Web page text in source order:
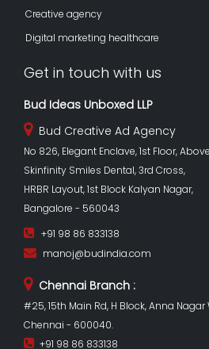
Creative agency
Digital marketing healthcare
Get in touch with us
Bud Ideas Unboxed LLP
Bud Creative Ad Agency
No 826, Elegant Enclave, 1st Floor, Above
Skinfinity Smiles Dental, 3rd Cross,
HRBR Layout, 1st Block Kalyan Nagar,
Bangalore - 560043
+91 98 86 833138
manoj@budindia.com
Chennai Branch :
#25, 15th Main Rd, H Block, Anna Nagar
Chennai - 600040.
+91 98 86 833138